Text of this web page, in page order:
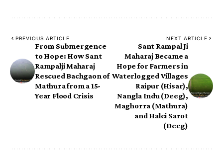
PREVIOUS ARTICLE
From Submergence
to Hope: How Sant
Rampalji Maharaj
Rescued Bachgaon of
Mathura from a 15-
Year Flood Crisis
NEXT ARTICLE
Sant Rampal Ji
Maharaj Became a
Hope for Farmers in
Waterlogged Villages
Raipur (Hisar),
Nangla Indu (Deeg),
Maghorra (Mathura)
and Halei Sarot
(Deeg)